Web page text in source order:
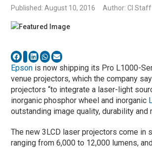
Published: August 10, 2016 Author: CI Staff
Epson is now shipping its Pro L1000-
venue projectors, which the company
projectors “to integrate a laser-light
inorganic phosphor wheel and inorganic
outstanding image quality, durability and
The new 3LCD laser projectors come in
ranging from 6,000 to 12,000 lumens,